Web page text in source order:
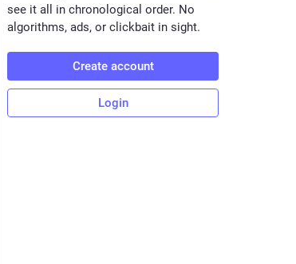
see it all in chronological order. No
algorithms, ads, or clickbait in sight.
Create account
Login